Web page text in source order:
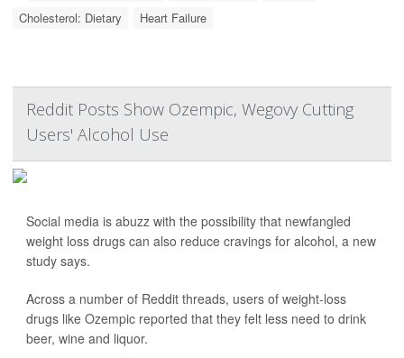
Cholesterol: Dietary
Heart Failure
Reddit Posts Show Ozempic, Wegovy Cutting
Users' Alcohol Use
Social media is abuzz with the possibility that newfangled
weight loss drugs can also reduce cravings for alcohol, a new
study says.
Across a number of Reddit threads, users of weight-loss
drugs like Ozempic reported that they felt less need to drink
beer, wine and liquor.